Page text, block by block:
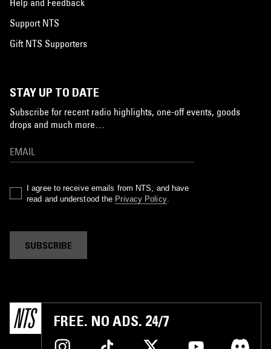
Support NTS
Gift NTS Supporters
STAY UP TO DATE
Subscribe for recent radio highlights, one-off events, goods
drops and much more…
I agree to receive emails from NTS, and have
read and understood the Privacy Policy.
SUBSCRIBE
FREE. NO ADS. 24/7